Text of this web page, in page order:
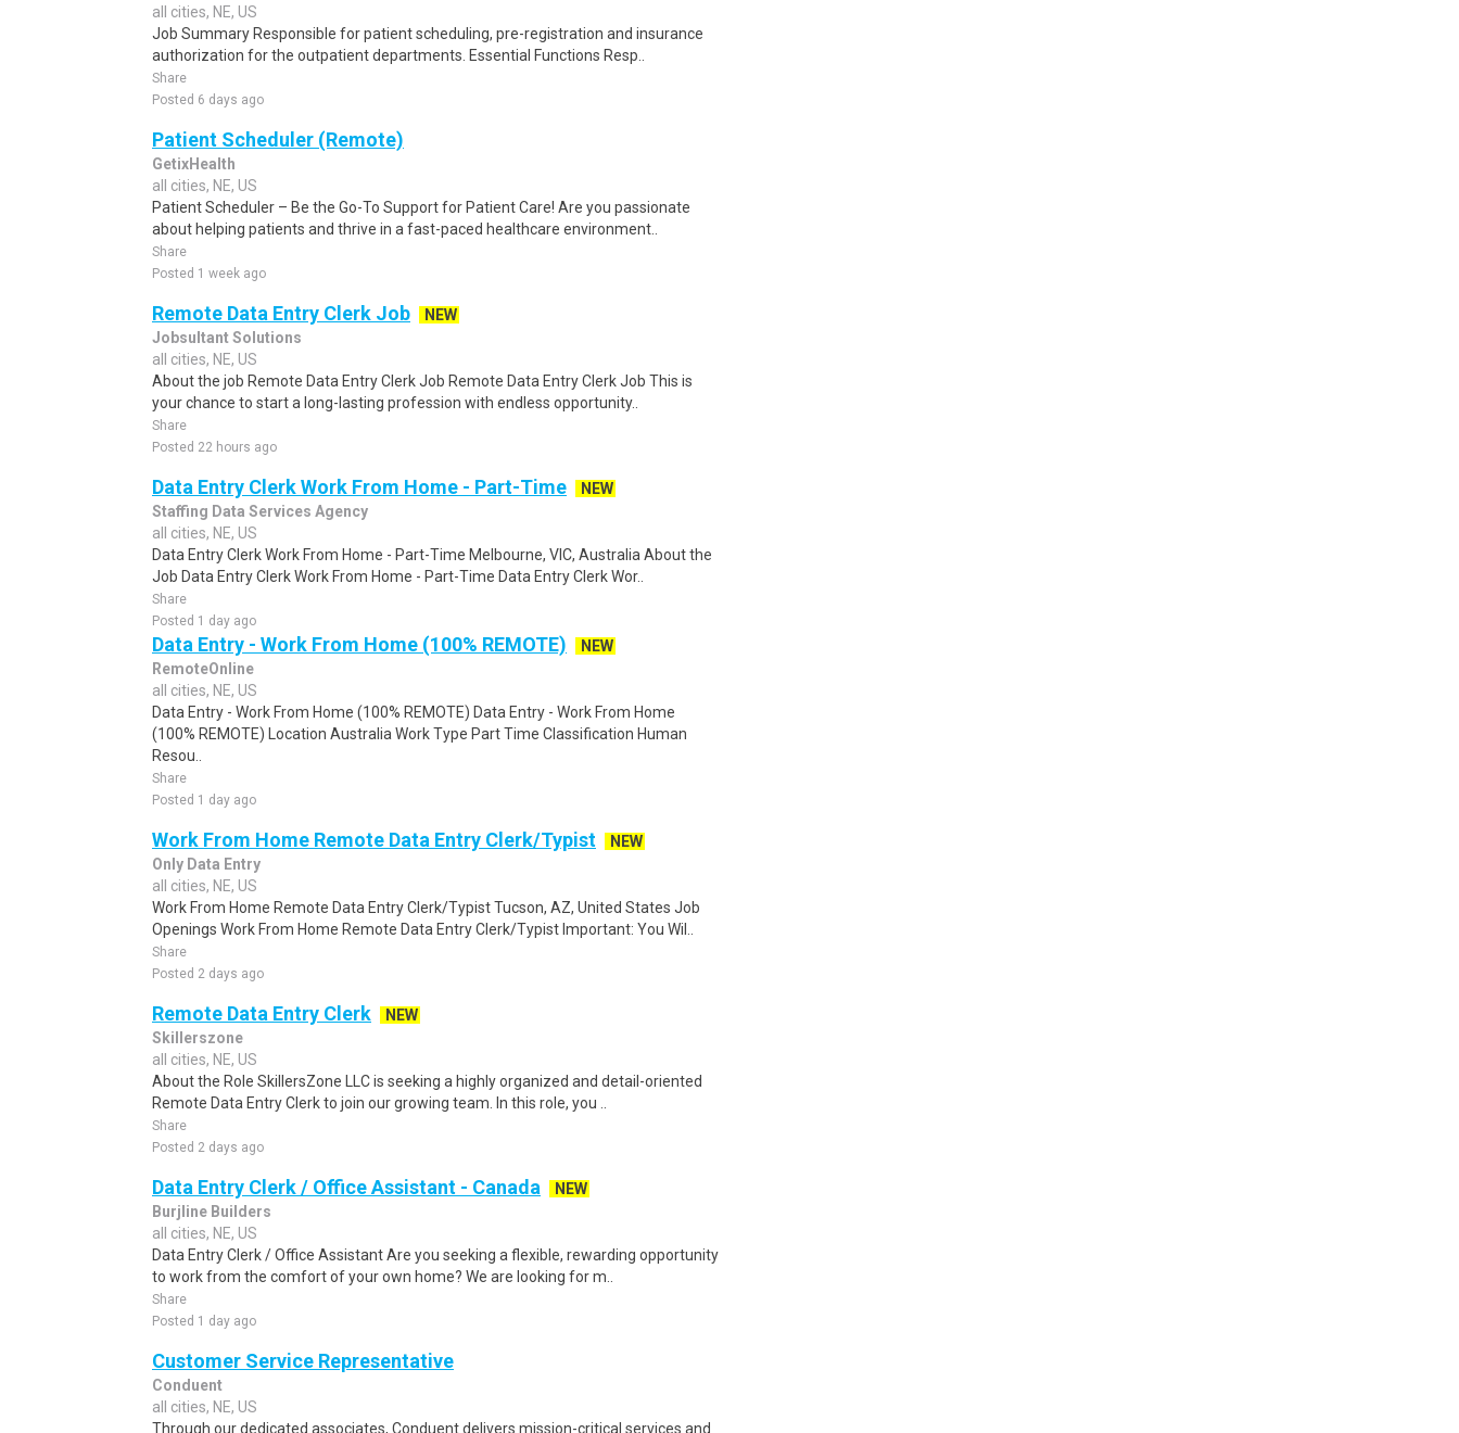
all cities, NE, US
Job Summary Responsible for patient scheduling, pre-registration and insurance
authorization for the outpatient departments. Essential Functions Resp..
Share
Posted 6 days ago
Patient Scheduler (Remote)
GetixHealth
all cities, NE, US
Patient Scheduler – Be the Go-To Support for Patient Care! Are you passionate
about helping patients and thrive in a fast-paced healthcare environment..
Share
Posted 1 week ago
Remote Data Entry Clerk Job
NEW
Jobsultant Solutions
all cities, NE, US
About the job Remote Data Entry Clerk Job Remote Data Entry Clerk Job This is
your chance to start a long-lasting profession with endless opportunity..
Share
Posted 22 hours ago
Data Entry Clerk Work From Home - Part-Time
NEW
Staffing Data Services Agency
all cities, NE, US
Data Entry Clerk Work From Home - Part-Time Melbourne, VIC, Australia About the
Job Data Entry Clerk Work From Home - Part-Time Data Entry Clerk Wor..
Share
Posted 1 day ago
Data Entry - Work From Home (100% REMOTE)
NEW
RemoteOnline
all cities, NE, US
Data Entry - Work From Home (100% REMOTE) Data Entry - Work From Home
(100% REMOTE) Location Australia Work Type Part Time Classification Human
Resou..
Share
Posted 1 day ago
Work From Home Remote Data Entry Clerk/Typist
NEW
Only Data Entry
all cities, NE, US
Work From Home Remote Data Entry Clerk/Typist Tucson, AZ, United States Job
Openings Work From Home Remote Data Entry Clerk/Typist Important: You Wil..
Share
Posted 2 days ago
Remote Data Entry Clerk
NEW
Skillerszone
all cities, NE, US
About the Role SkillersZone LLC is seeking a highly organized and detail-oriented
Remote Data Entry Clerk to join our growing team. In this role, you ..
Share
Posted 2 days ago
Data Entry Clerk / Office Assistant - Canada
NEW
Burjline Builders
all cities, NE, US
Data Entry Clerk / Office Assistant Are you seeking a flexible, rewarding opportunity
to work from the comfort of your own home? We are looking for m..
Share
Posted 1 day ago
Customer Service Representative
Conduent
all cities, NE, US
Through our dedicated associates, Conduent delivers mission-critical services and